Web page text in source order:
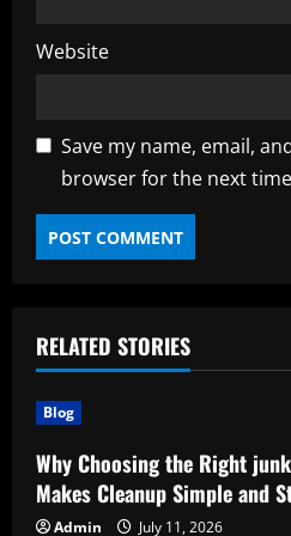
Website
Save my name, email,
browser for the next
RELATED STORIES
Blog
Why Choosing the Right
Makes Cleanup Simple and
Admin July 11, 2026